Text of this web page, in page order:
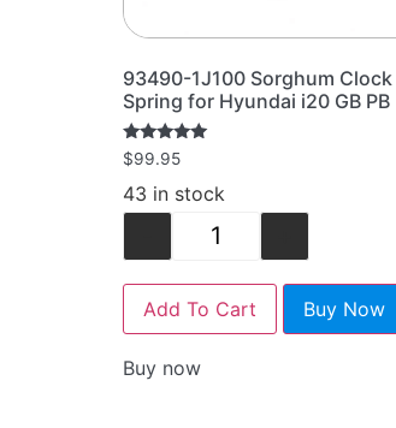
93490-1J100 Sorghum Clock
Spring for Hyundai i20 GB PB
Rated
5.00
out of 5
$99.95
43 in stock
Add To Cart Buy Now
Buy now